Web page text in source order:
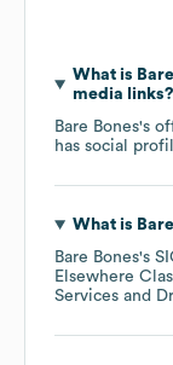
What is
media links?
Bare Bones's
has social
What is
Bare Bones's
Elsewhere
Services and